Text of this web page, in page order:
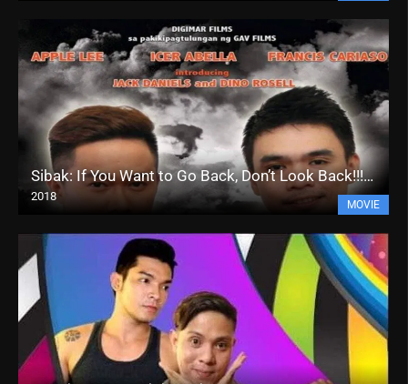
Sibak: If You Want to Go Back, Don’t Look Back!!! (2018)
2018
MOVIE